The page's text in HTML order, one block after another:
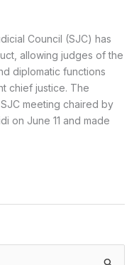
Council (SJC) has
allowing judges of the
diplomatic functions
chief justice. The
meeting chaired by
on June 11 and made